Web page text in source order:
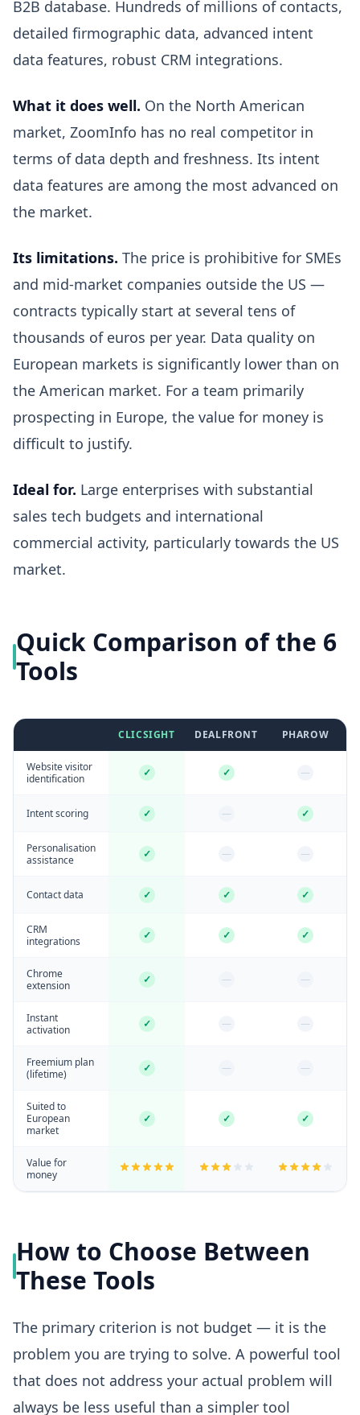
B2B database. Hundreds of millions of contacts,
detailed firmographic data, advanced intent
data features, robust CRM integrations.
What it does well. On the North American
market, ZoomInfo has no real competitor in
terms of data depth and freshness. Its intent
data features are among the most advanced on
the market.
Its limitations. The price is prohibitive for SMEs
and mid-market companies outside the US —
contracts typically start at several tens of
thousands of euros per year. Data quality on
European markets is significantly lower than on
the American market. For a team primarily
prospecting in Europe, the value for money is
difficult to justify.
Ideal for. Large enterprises with substantial
sales tech budgets and international
commercial activity, particularly towards the US
market.
Quick Comparison of the 6
Tools
CLICSIGHT DEALFRONT PHAROW
Website visitor
identification
✓ ✓ —
Intent scoring ✓ — ✓
Personalisation
assistance
✓ — —
Contact data ✓ ✓ ✓
CRM
integrations
✓ ✓ ✓
Chrome
extension
✓ — —
Instant
activation
✓ — —
Freemium plan
(lifetime)
✓ — —
Suited to
European
market
✓ ✓ ✓
Value for
money
How to Choose Between
These Tools
The primary criterion is not budget — it is the
problem you are trying to solve. A powerful tool
that does not address your actual problem will
always be less useful than a simpler tool